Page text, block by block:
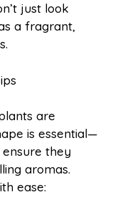
just look
a fragrant,
are
is essential—
they
aromas.
ease: